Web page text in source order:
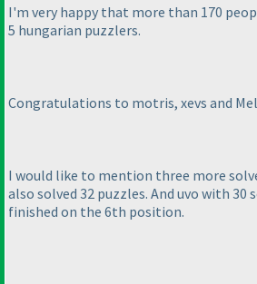
I'm very happy that more than 170
5 hungarian puzzlers.
Congratulations to motris, xevs and
I would like to mention three more
also solved 32 puzzles. And uvo with 30
finished on the 6th position.